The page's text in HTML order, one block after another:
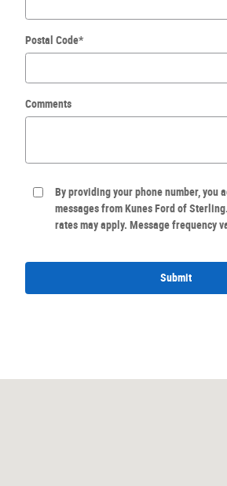
Postal Code*
Comments
By providing your phone number, you
messages from Kunes Ford of
rates may apply. Message frequency
Submit